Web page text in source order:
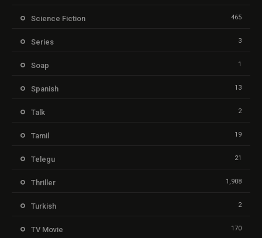
Science Fiction 465
Series 3
Soap 1
Spanish 13
Talk 2
Tamil 19
Telegu 21
Thriller 1,908
Turkish 2
TV Movie 170